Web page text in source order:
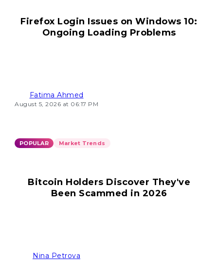
Firefox Login Issues on Windows 10:
Ongoing Loading Problems
Fatima Ahmed
August 5, 2026 at 06:17 PM
POPULAR Market Trends
Bitcoin Holders Discover They've
Been Scammed in 2026
Nina Petrova